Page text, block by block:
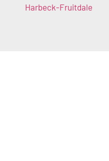
Harbeck-Fruitdale